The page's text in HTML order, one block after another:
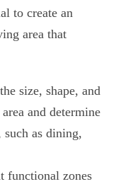
to create an
area that
size, shape, and
and determine
as dining,
functional zones